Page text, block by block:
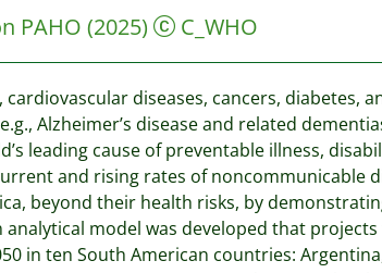
PAHO (2025) C_WHO
cardiovascular diseases, cancers, diabetes,
Alzheimer’s disease and related
leading cause of preventable illness,
and rising rates of noncommunicable
beyond their health risks, by
model was developed that
in ten South American countries: